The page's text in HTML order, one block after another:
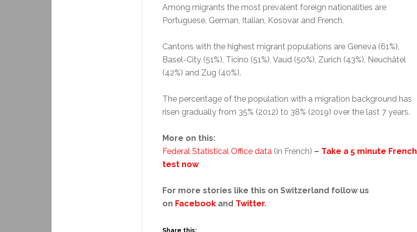
Among migrants the most prevalent foreign nationalities are
Portuguese, German, Italian, Kosovar and French.
Cantons with the highest migrant populations are Geneva (61%),
Basel-City (51%), Ticino (51%), Vaud (50%), Zurich (43%), Neuchâtel
(42%) and Zug (40%).
The percentage of the population with a migration background has
risen gradually from 35% (2012) to 38% (2019) over the last 7 years.
More on this:
Federal Statistical Office data (in French) – Take a 5 minute French
test now
For more stories like this on Switzerland follow us
on Facebook and Twitter.